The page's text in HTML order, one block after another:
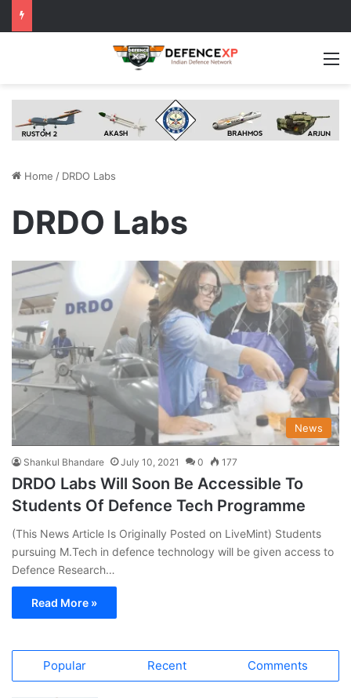
Home / DRDO Labs
DRDO Labs
News
Shankul Bhandare July 10, 2021 0 177
DRDO Labs Will Soon Be Accessible To
Students Of Defence Tech Programme
(This News Article Is Originally Posted on LiveMint) Students
pursuing M.Tech in defence technology will be given access to
Defence Research…
Read More »
Popular Recent Comments